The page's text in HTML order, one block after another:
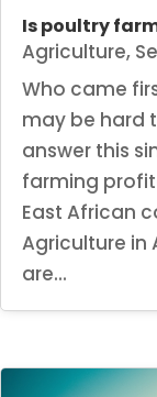
Is poultry
Agriculture,
Who came
may be hard
answer this
farming
East African
Agriculture in
are...